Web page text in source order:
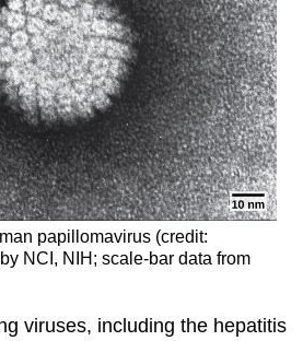
papillomavirus (credit:
NCI, NIH; scale-bar data from
viruses, including the hepatitis